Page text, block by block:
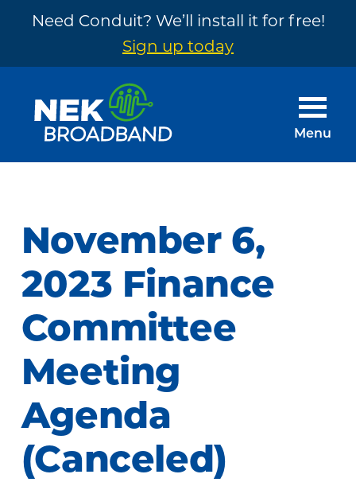
Need Conduit? We’ll install it for free!
Sign up today
footer
NEK
The
Need
~
Built
by
Your
Community
Menu
November 6,
2023 Finance
Committee
Meeting
Agenda
(Canceled)